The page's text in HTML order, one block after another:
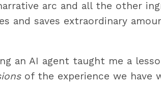
arc and all the other
and saves extraordinary
an AI agent taught me a
of the experience we have